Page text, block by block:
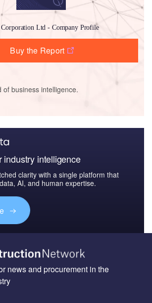
Ltd - Company Profile
Buy the Report
business intelligence.
industry intelligence
clarity with a single platform that
AI, and human expertise.
news and procurement in the